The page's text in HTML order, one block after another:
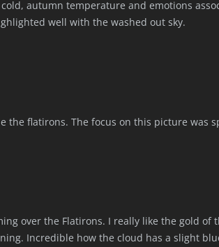
autumn temperature and emotions
well with the washed out sky.
the flatirons. The focus on this picture was
over the Flatirons. I really like the gold of
Incredible how the cloud has a slight